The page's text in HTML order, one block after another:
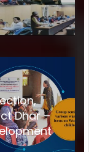
Dhar –